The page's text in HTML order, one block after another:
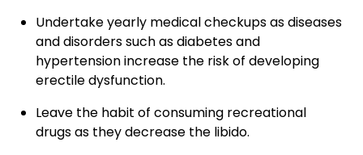
Undertake yearly medical checkups as diseases
and disorders such as diabetes and
hypertension increase the risk of developing
erectile dysfunction.
Leave the habit of consuming recreational
drugs as they decrease the libido.